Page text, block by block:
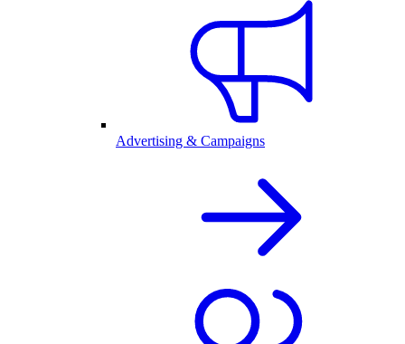
Advertising & Campaigns